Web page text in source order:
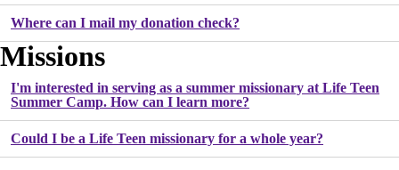
Where can I mail my donation check?
Missions
I'm interested in serving as a summer missionary at Life Teen
Summer Camp. How can I learn more?
Could I be a Life Teen missionary for a whole year?